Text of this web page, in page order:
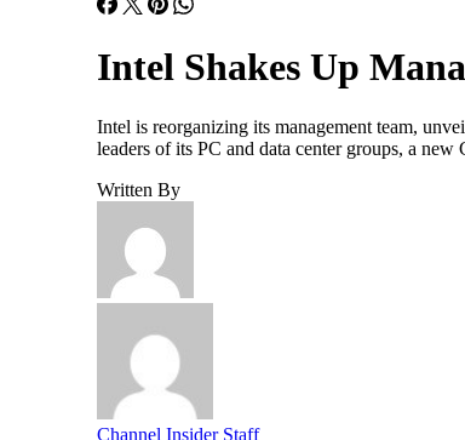
Intel Shakes Up
Intel is reorganizing its management team,
leaders of its PC and data center groups, a
Written By
Channel Insider Staff